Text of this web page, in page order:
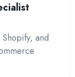
and